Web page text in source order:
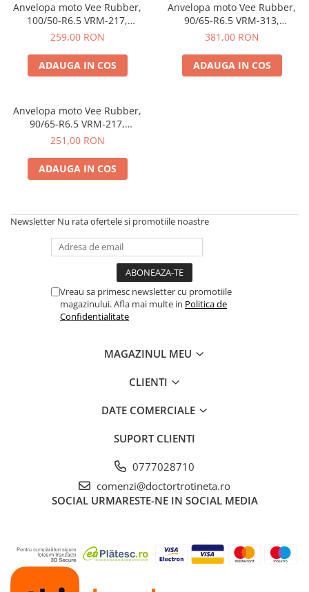
Anvelopa moto Vee Rubber,
100/50-R6.5 VRM-217,
Tubeless, Mini-Racing, Pocket
259,00 RON
ADAUGA IN COS
Anvelopa moto Vee Rubber,
90/65-R6.5 VRM-313,
Tubeless, Mini-Racing, Pocket
381,00 RON
ADAUGA IN COS
Anvelopa moto Vee Rubber,
90/65-R6.5 VRM-217,
Tubeless, Mini-Racing, Pocket
251,00 RON
ADAUGA IN COS
Newsletter Nu rata ofertele si promotiile noastre
Vreau sa primesc newsletter cu promotiile
magazinului. Afla mai multe in Politica de
Confidentialitate
MAGAZINUL MEU
CLIENTI
DATE COMERCIALE
SUPORT CLIENTI
0777028710
comenzi@doctortrotineta.ro
SOCIAL URMARESTE-NE IN SOCIAL MEDIA